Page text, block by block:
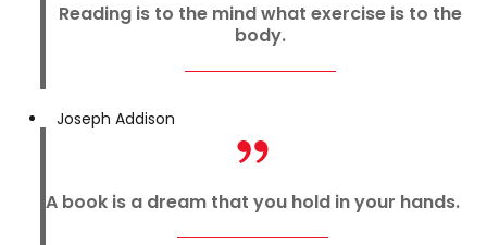
Reading is to the mind what exercise is to the
body.
Joseph Addison
A book is a dream that you hold in your hands.